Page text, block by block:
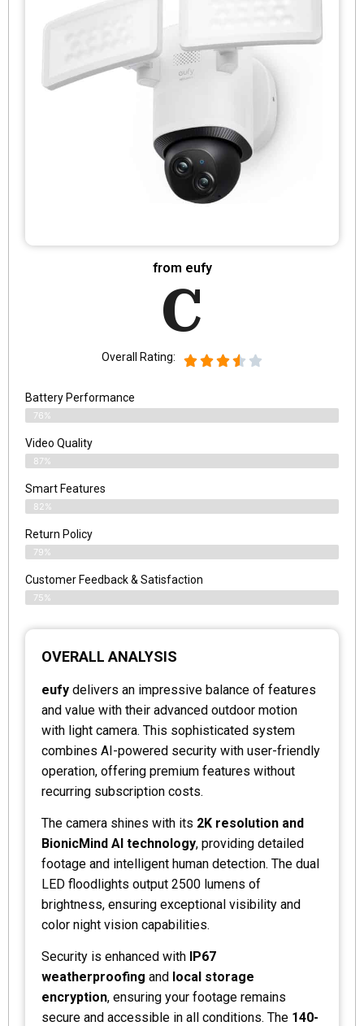
from eufy
C
Overall Rating:
Battery Performance
76%
Video Quality
87%
Smart Features
82%
Return Policy
79%
Customer Feedback & Satisfaction
75%
OVERALL ANALYSIS
eufy delivers an impressive balance of features
and value with their advanced outdoor motion
with light camera. This sophisticated system
combines AI-powered security with user-friendly
operation, offering premium features without
recurring subscription costs.
The camera shines with its 2K resolution and
BionicMind AI technology, providing detailed
footage and intelligent human detection. The dual
LED floodlights output 2500 lumens of
brightness, ensuring exceptional visibility and
color night vision capabilities.
Security is enhanced with IP67
weatherproofing and local storage
encryption, ensuring your footage remains
secure and accessible in all conditions. The 140-